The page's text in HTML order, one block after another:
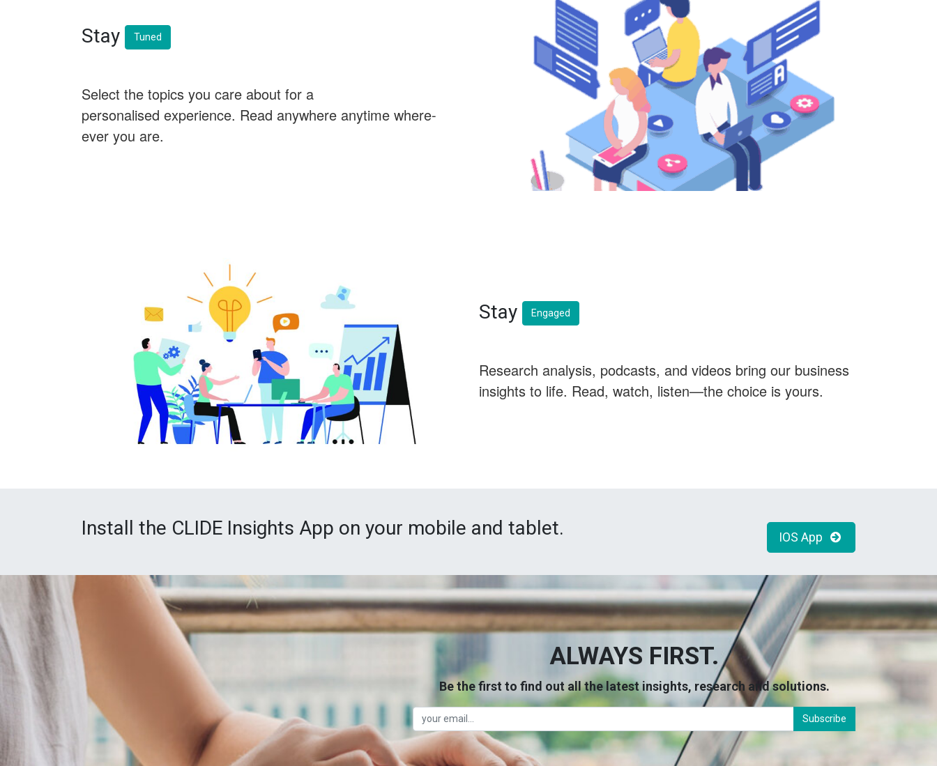
Stay Tuned
Select the topics you care about for a
personalised experience. Read anywhere anytime where-
ever you are.
Stay Engaged
Research analysis, podcasts, and videos bring our business
insights to life. Read, watch, listen—the choice is yours.
Install the CLIDE Insights App on your mobile and tablet. IOS App
ALWAYS FIRST.
Be the first to find out all the latest insights, research and solutions.
Subscribe